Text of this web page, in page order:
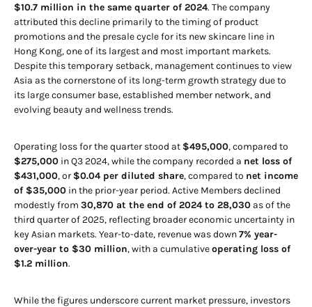
$10.7 million in the same quarter of 2024. The company
attributed this decline primarily to the timing of product
promotions and the presale cycle for its new skincare line in
Hong Kong, one of its largest and most important markets.
Despite this temporary setback, management continues to view
Asia as the cornerstone of its long-term growth strategy due to
its large consumer base, established member network, and
evolving beauty and wellness trends.
Operating loss for the quarter stood at $495,000, compared to
$275,000 in Q3 2024, while the company recorded a net loss of
$431,000, or $0.04 per diluted share, compared to net income
of $35,000 in the prior-year period. Active Members declined
modestly from 30,870 at the end of 2024 to 28,030 as of the
third quarter of 2025, reflecting broader economic uncertainty in
key Asian markets. Year-to-date, revenue was down7% year-
over-year to $30 million, with a cumulativeoperating loss of
$1.2 million.
While the figures underscore current market pressure, investors